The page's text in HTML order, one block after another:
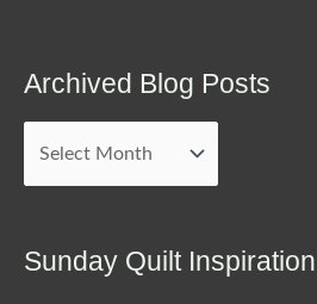
Archived Blog Posts
Sunday Quilt